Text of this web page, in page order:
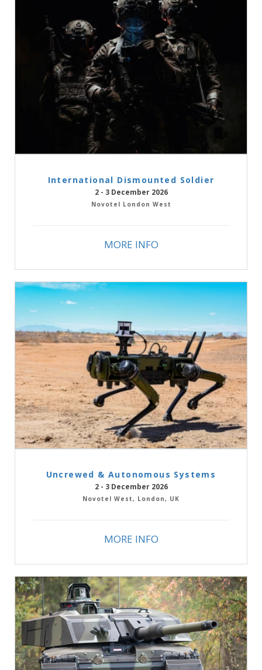
International Dismounted Soldier
2 - 3 December 2026
Novotel London West
MORE INFO
Uncrewed & Autonomous Systems
2 - 3 December 2026
Novotel West, London, UK
MORE INFO